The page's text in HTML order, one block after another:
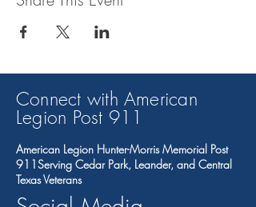
Connect with American
Legion Post 91 1
American Legion Hunter-Morris Memorial Post
911Serving Cedar Park, Leander, and Central
Texas Veterans